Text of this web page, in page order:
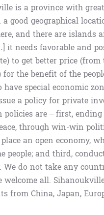
is a province with
good geographical
and there are islands
it needs favorable and
to get better price (from
for the benefit of the
special economic
a policy for private
policies are – first,
through win-win
an open economy,
people; and third,
We do not take any
welcome all.
from China, Japan,